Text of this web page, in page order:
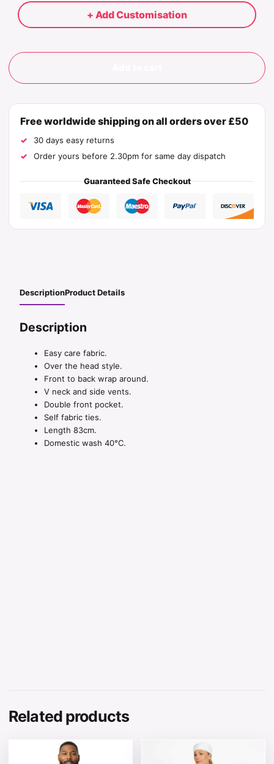
+ Add Customisation
Free worldwide shipping on all orders over £50
30 days easy returns
Order yours before 2.30pm for same day dispatch
Guaranteed Safe Checkout
DescriptionProduct Details
Description
Easy care fabric.
Over the head style.
Front to back wrap around.
V neck and side vents.
Double front pocket.
Self fabric ties.
Length 83cm.
Domestic wash 40°C.
Related products
This product has multiple variants. The options may be
This product has multiple